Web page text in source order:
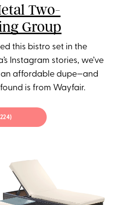
Two-
Group
this bistro set in the
Instagram stories, we’ve
affordable dupe—and
is from Wayfair.